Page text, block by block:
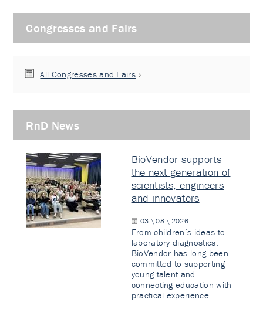
Congresses and Fairs
All Congresses and Fairs
RnD News
BioVendor supports
the next generation of
scientists, engineers
and innovators
03 \ 08 \ 2026
From children’s ideas to
laboratory diagnostics.
BioVendor has long been
committed to supporting
young talent and
connecting education with
practical experience.